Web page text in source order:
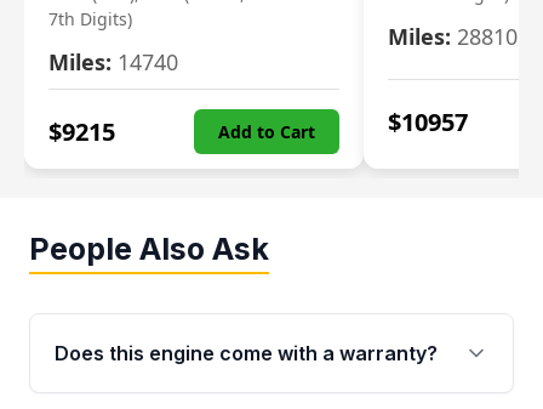
7th Digits)
Miles: 14740
$9215 Add to Cart
Miles: 28810
$10957
People Also Ask
Does this engine come with a warranty?